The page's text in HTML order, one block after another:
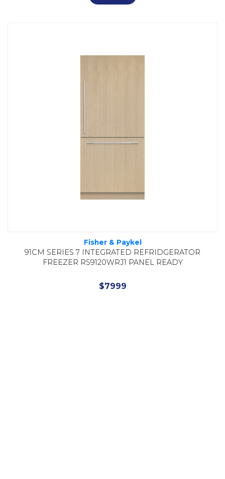
Fisher & Paykel
91CM SERIES 7 INTEGRATED REFRIDGERATOR
FREEZER RS9120WRJ1 PANEL READY
$7999